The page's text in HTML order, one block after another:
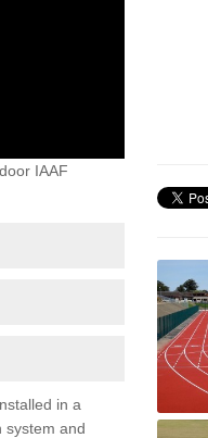
IAAF
in a
system and